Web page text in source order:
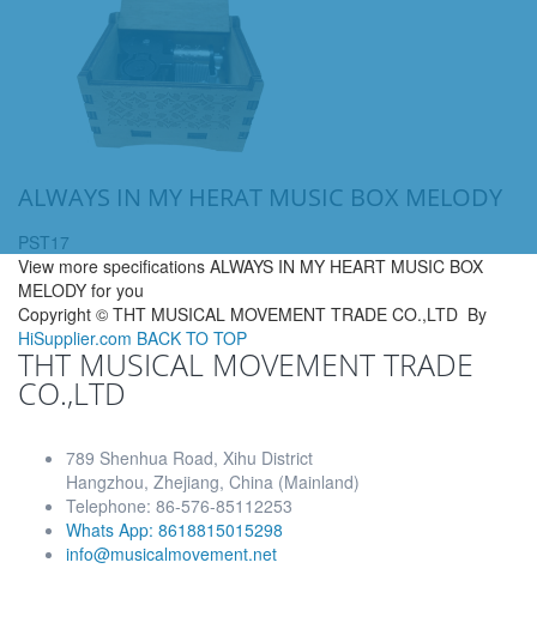
ALWAYS IN MY HERAT MUSIC BOX MELODY
PST17
View more specifications ALWAYS IN MY HEART MUSIC BOX
MELODY for you
Copyright © THT MUSICAL MOVEMENT TRADE CO.,LTD By
HiSupplier.com BACK TO TOP
THT MUSICAL MOVEMENT TRADE
CO.,LTD
789 Shenhua Road, Xihu District
Hangzhou, Zhejiang, China (Mainland)
Telephone: 86-576-85112253
Whats App: 8618815015298
info@musicalmovement.net